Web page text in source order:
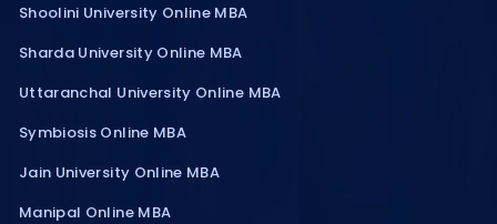
Shoolini University Online MBA
Sharda University Online MBA
Uttaranchal University Online MBA
Symbiosis Online MBA
Jain University Online MBA
Manipal Online MBA